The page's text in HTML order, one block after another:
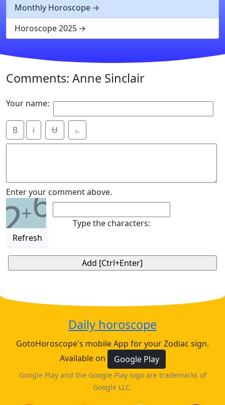
Monthly Horoscope
Horoscope 2025
Comments: Anne Sinclair
Your name:
B i Ʉ ⎁
Enter your comment above.
2+6
Refresh
Type the characters:
Daily horoscope
GotoHoroscope's mobile App for your Zodiac sign.
Available on
Google Play
Google Play and the Google Play logo are trademarks of
Google LLC.